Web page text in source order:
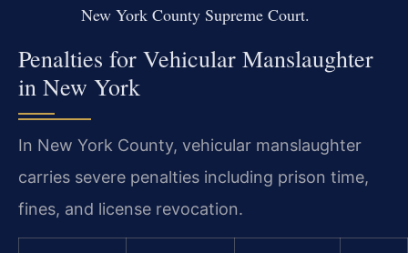
New York County Supreme Court.
Penalties for Vehicular Manslaughter
in New York
In New York County, vehicular manslaughter
carries severe penalties including prison time,
fines, and license revocation.